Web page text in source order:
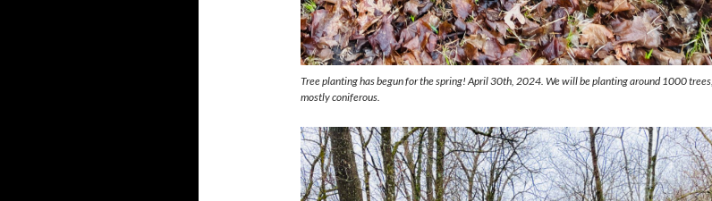
Tree planting has begun for the spring! April 30th, 2024. We will be planting around 1000 trees,
mostly coniferous.